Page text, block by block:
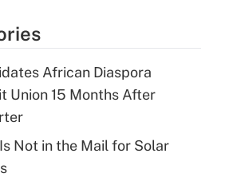
African Diaspora
Union 15 Months After
Not in the Mail for Solar